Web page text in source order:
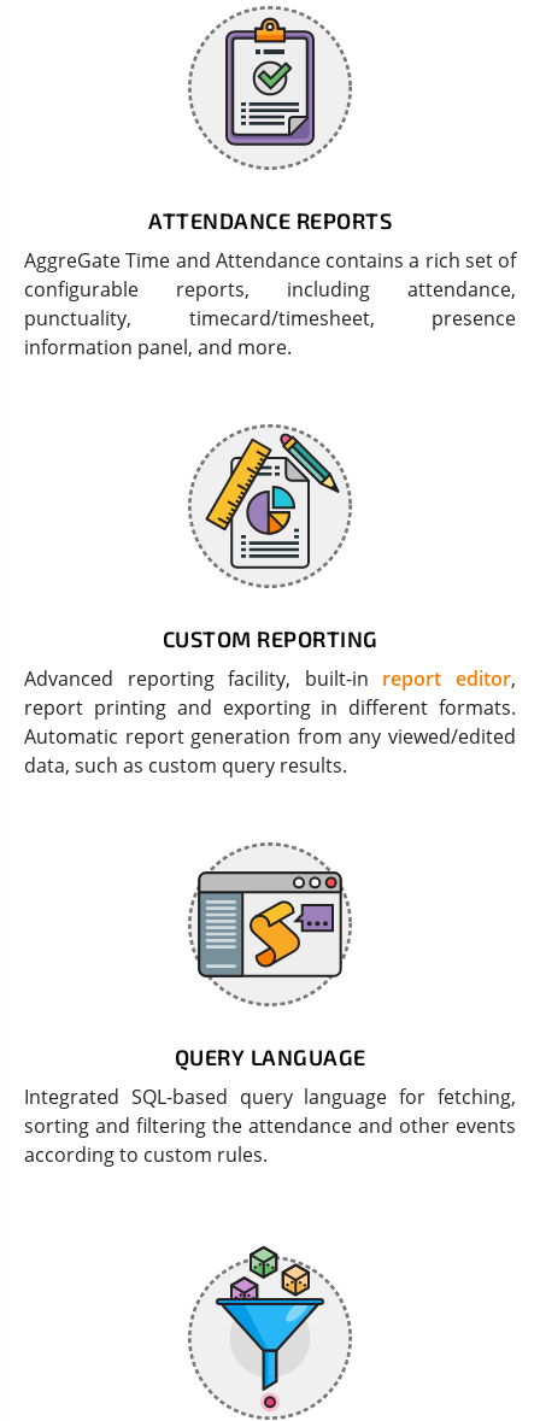
ATTENDANCE REPORTS
AggreGate Time and Attendance contains a rich set of
configurable reports, including attendance,
punctuality, timecard/timesheet, presence
information panel, and more.
CUSTOM REPORTING
Advanced reporting facility, built-in report editor,
report printing and exporting in different formats.
Automatic report generation from any viewed/edited
data, such as custom query results.
QUERY LANGUAGE
Integrated SQL-based query language for fetching,
sorting and filtering the attendance and other events
according to custom rules.